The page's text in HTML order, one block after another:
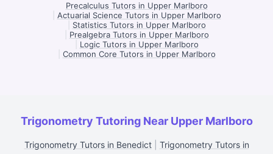
Precalculus Tutors in Upper Marlboro
Actuarial Science Tutors in Upper Marlboro
Statistics Tutors in Upper Marlboro
Prealgebra Tutors in Upper Marlboro
Logic Tutors in Upper Marlboro
Common Core Tutors in Upper Marlboro
Trigonometry Tutoring Near Upper Marlboro
Trigonometry Tutors in Benedict| Trigonometry Tutors in